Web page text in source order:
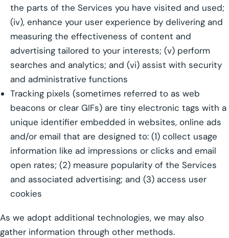
the parts of the Services you have visited and used;
(iv), enhance your user experience by delivering and
measuring the effectiveness of content and
advertising tailored to your interests; (v) perform
searches and analytics; and (vi) assist with security
and administrative functions
Tracking pixels (sometimes referred to as web
beacons or clear GIFs) are tiny electronic tags with a
unique identifier embedded in websites, online ads
and/or email that are designed to: (1) collect usage
information like ad impressions or clicks and email
open rates; (2) measure popularity of the Services
and associated advertising; and (3) access user
cookies
As we adopt additional technologies, we may also
gather information through other methods.